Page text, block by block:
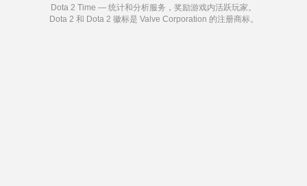
Dota 2 Time — 统计和分析服务，奖励游戏内活跃玩家。
Dota 2 和 Dota 2 徽标是 Valve Corporation 的注册商标。